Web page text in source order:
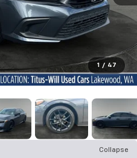
1 / 47
Collapse